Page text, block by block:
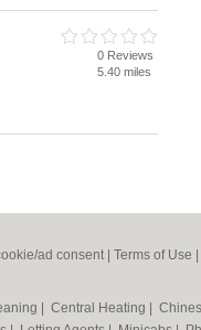
0 Reviews
5.40 miles
ad consent | Terms of Use
Central Heating